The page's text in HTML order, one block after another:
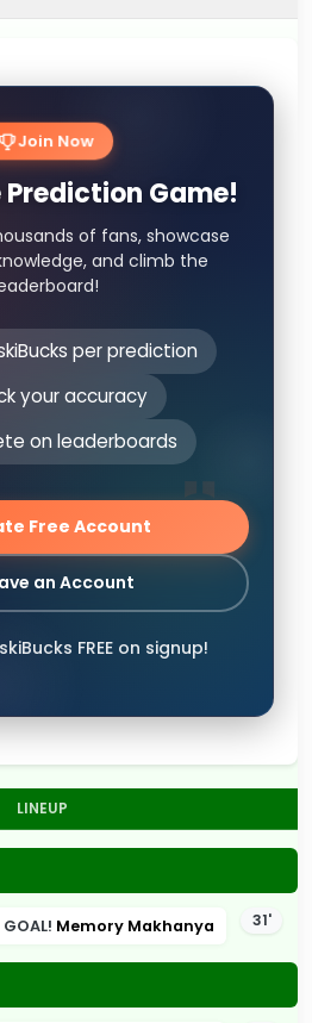
Join Now
Game!
of fans, showcase
and climb the
per prediction
your accuracy
on leaderboards
Free Account
an Account
FREE on signup!
LINEUP
31'
GOAL! Memory Makhanya